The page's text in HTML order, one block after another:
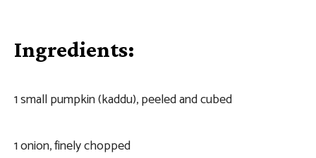
Ingredients:
1 small pumpkin (kaddu), peeled and cubed
1 onion, finely chopped